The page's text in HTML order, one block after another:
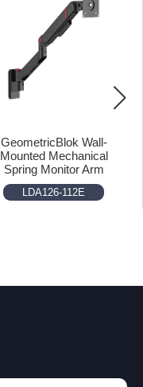
GeometricBlok Wall-
Mounted Mechanical
Spring Monitor Arm
LDA126-112E